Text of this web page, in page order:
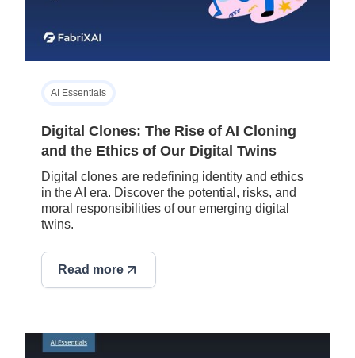
AI Essentials
Digital Clones: The Rise of AI Cloning
and the Ethics of Our Digital Twins
Digital clones are redefining identity and ethics
in the AI era. Discover the potential, risks, and
moral responsibilities of our emerging digital
twins.
Read more